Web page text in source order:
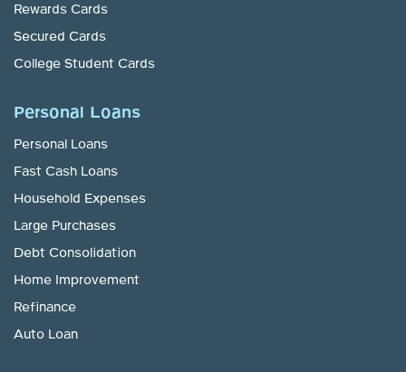
Rewards Cards
Secured Cards
College Student Cards
Personal Loans
Personal Loans
Fast Cash Loans
Household Expenses
Large Purchases
Debt Consolidation
Home Improvement
Refinance
Auto Loan